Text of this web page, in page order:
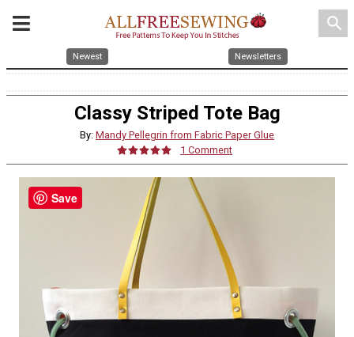
search
Newest Newsletters
Classy Striped Tote Bag
By: Mandy Pellegrin from Fabric Paper Glue
1 Comment
Save